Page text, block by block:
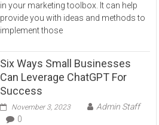
in your marketing toolbox. It can help
provide you with ideas and methods to
implement those
Six Ways Small Businesses
Can Leverage ChatGPT For
Success
November 3, 2023
Admin Staff
0